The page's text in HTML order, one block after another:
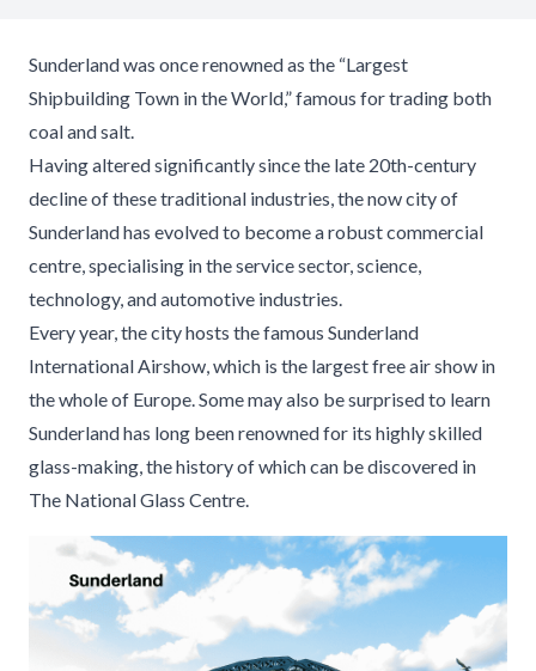
Sunderland was once renowned as the “Largest
Shipbuilding Town in the World,” famous for trading both
coal and salt.
Having altered significantly since the late 20th-century
decline of these traditional industries, the now city of
Sunderland has evolved to become a robust commercial
centre, specialising in the service sector, science,
technology, and automotive industries.
Every year, the city hosts the famous Sunderland
International Airshow, which is the largest free air show in
the whole of Europe. Some may also be surprised to learn
Sunderland has long been renowned for its highly skilled
glass-making, the history of which can be discovered in
The National Glass Centre.